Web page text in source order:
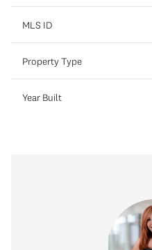
MLS ID
Property Type
Year Built